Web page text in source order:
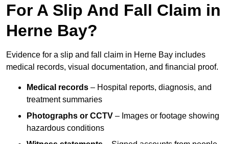
For A Slip And Fall Claim in
Herne Bay?
Evidence for a slip and fall claim in Herne Bay includes
medical records, visual documentation, and financial proof.
Medical records – Hospital reports, diagnosis, and
treatment summaries
Photographs or CCTV – Images or footage showing
hazardous conditions